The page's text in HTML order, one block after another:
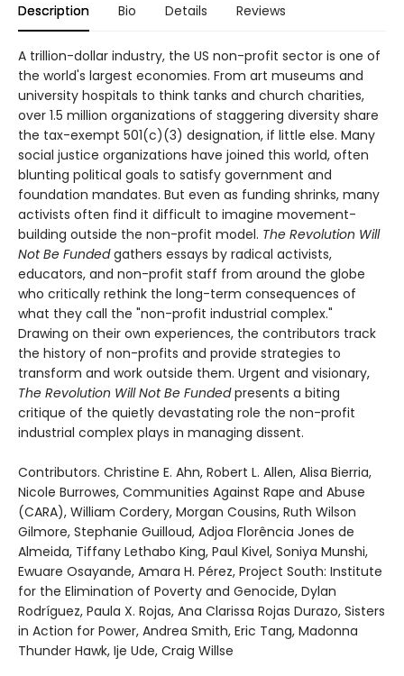
Description Bio Details Reviews
A trillion-dollar industry, the US non-profit sector is one of
the world's largest economies. From art museums and
university hospitals to think tanks and church charities,
over 1.5 million organizations of staggering diversity share
the tax-exempt 501(c)(3) designation, if little else. Many
social justice organizations have joined this world, often
blunting political goals to satisfy government and
foundation mandates. But even as funding shrinks, many
activists often find it difficult to imagine movement-
building outside the non-profit model. The Revolution Will
Not Be Fundedgathers essays by radical activists,
educators, and non-profit staff from around the globe
who critically rethink the long-term consequences of
what they call the "non-profit industrial complex."
Drawing on their own experiences, the contributors track
the history of non-profits and provide strategies to
transform and work outside them. Urgent and visionary,
The Revolution Will Not Be Fundedpresents a biting
critique of the quietly devastating role the non-profit
industrial complex plays in managing dissent.
Contributors. Christine E. Ahn, Robert L. Allen, Alisa Bierria,
Nicole Burrowes, Communities Against Rape and Abuse
(CARA), William Cordery, Morgan Cousins, Ruth Wilson
Gilmore, Stephanie Guilloud, Adjoa Florência Jones de
Almeida, Tiffany Lethabo King, Paul Kivel, Soniya Munshi,
Ewuare Osayande, Amara H. Pérez, Project South: Institute
for the Elimination of Poverty and Genocide, Dylan
Rodríguez, Paula X. Rojas, Ana Clarissa Rojas Durazo, Sisters
in Action for Power, Andrea Smith, Eric Tang, Madonna
Thunder Hawk, Ije Ude, Craig Willse